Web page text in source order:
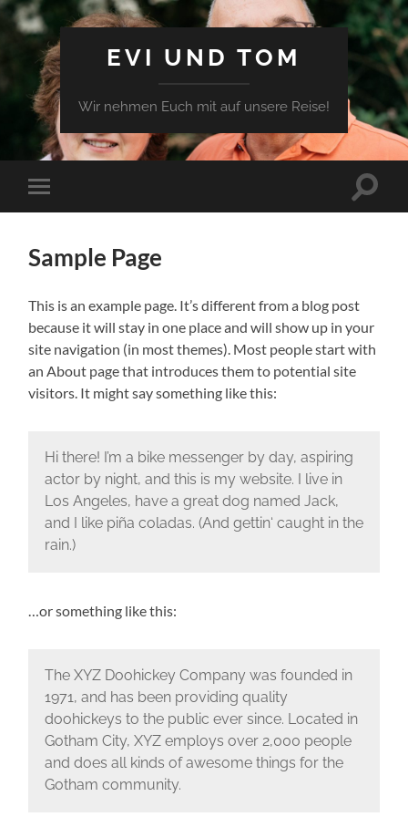
EVI UND TOM
Wir nehmen Euch mit auf unsere Reise!
Sample Page
This is an example page. It’s different from a blog post
because it will stay in one place and will show up in your
site navigation (in most themes). Most people start with
an About page that introduces them to potential site
visitors. It might say something like this:
Hi there! I’m a bike messenger by day, aspiring
actor by night, and this is my website. I live in
Los Angeles, have a great dog named Jack,
and I like piña coladas. (And gettin‘ caught in the
rain.)
…or something like this:
The XYZ Doohickey Company was founded in
1971, and has been providing quality
doohickeys to the public ever since. Located in
Gotham City, XYZ employs over 2,000 people
and does all kinds of awesome things for the
Gotham community.